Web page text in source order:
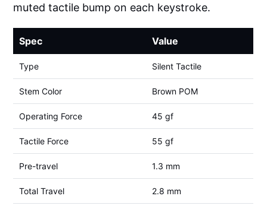
muted tactile bump on each keystroke.
Spec Value
Type Silent Tactile
Stem Color Brown POM
Operating Force 45 gf
Tactile Force 55 gf
Pre-travel 1.3 mm
Total Travel 2.8 mm